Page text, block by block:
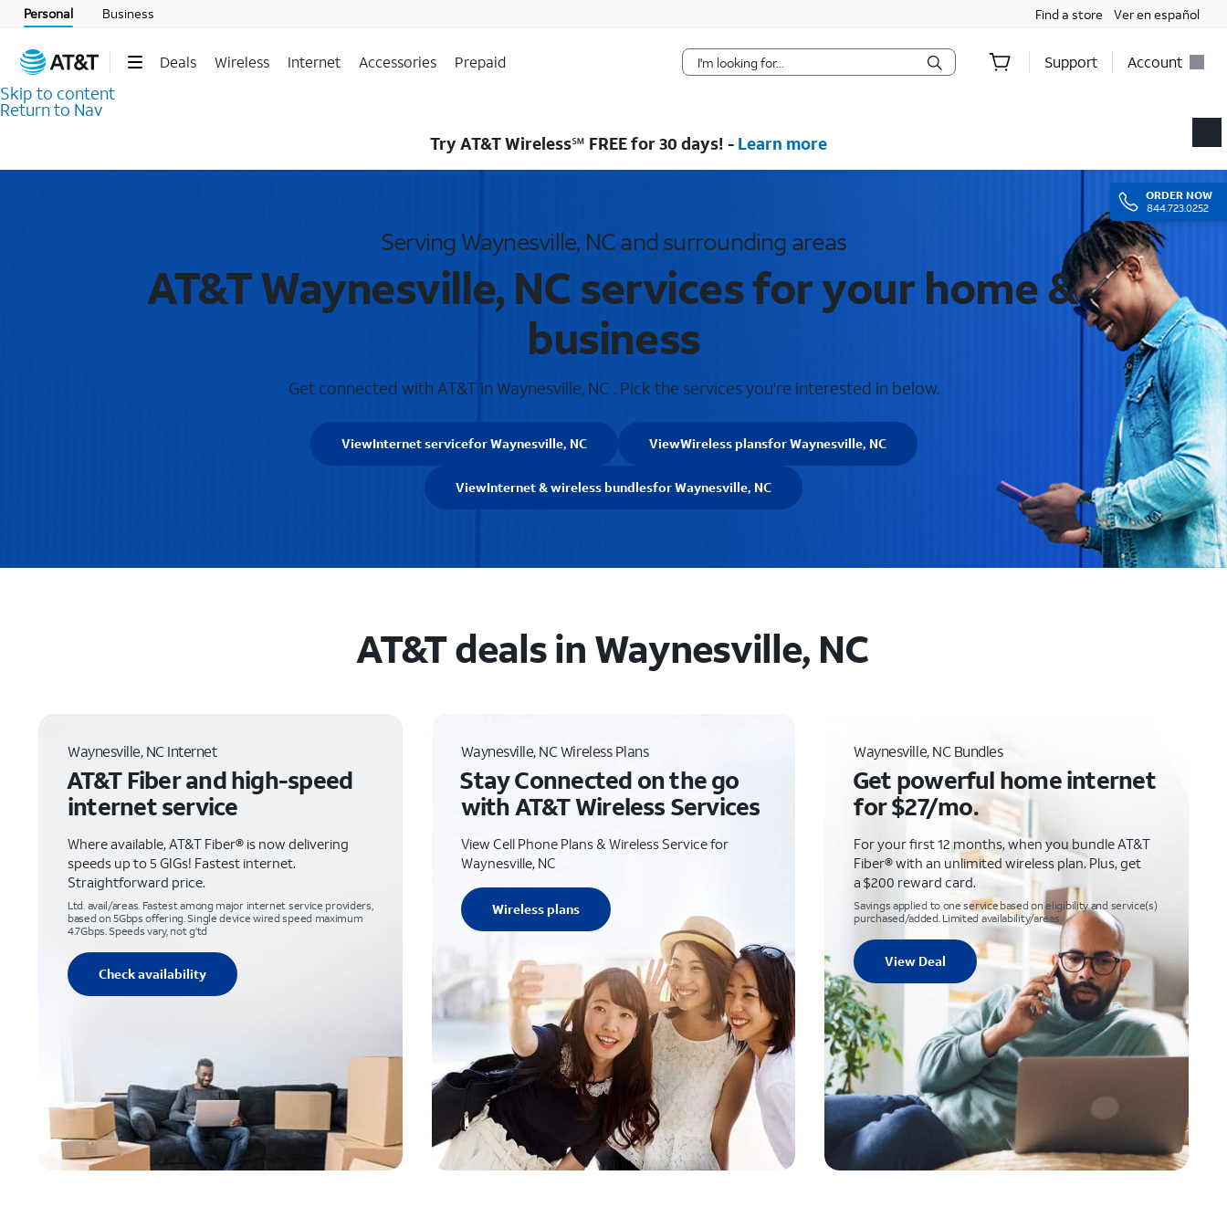
Personal Business Find a store Ver en español
Deals Wireless Internet Accessories Prepaid Support Account
Skip to content
Return to Nav
ORDER NOW
844.723.0252
Try AT&T Wireless℠ FREE for 30 days! - Learn more
Serving Waynesville, NC and surrounding areas
AT&T Waynesville, NC services for your home &
business
Get connected with AT&T in Waynesville, NC . Pick the services you're interested in below.
ViewInternet servicefor Waynesville, NC ViewWireless plansfor Waynesville, NC
ViewInternet & wireless bundlesfor Waynesville, NC
AT&T deals in Waynesville, NC
Waynesville, NC Internet
AT&T Fiber and high-speed
internet service
Where available, AT&T Fiber® is now delivering
speeds up to 5 GIGs! Fastest internet.
Straightforward price.
Ltd. avail/areas. Fastest among major internet service providers,
based on 5Gbps offering. Single device wired speed maximum
4.7Gbps. Speeds vary, not g’td
Check availability
Waynesville, NC Wireless Plans
Stay Connected on the go
with AT&T Wireless Services
View Cell Phone Plans & Wireless Service for
Waynesville, NC
Wireless plans
Waynesville, NC Bundles
Get powerful home internet
for $27/mo.
For your first 12 months, when you bundle AT&T
Fiber® with an unlimited wireless plan. Plus, get
a $200 reward card.
Savings applied to one service based on eligibility and service(s)
purchased/added. Limited availability/areas.
View Deal